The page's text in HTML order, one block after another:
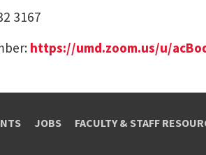
3167
https://umd.zoom.us/u/
JOBS FACULTY & STAFF